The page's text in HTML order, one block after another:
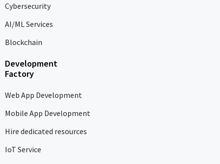
Cybersecurity
AI/ML Services
Blockchain
Development
Factory
Web App Development
Mobile App Development
Hire dedicated resources
IoT Service